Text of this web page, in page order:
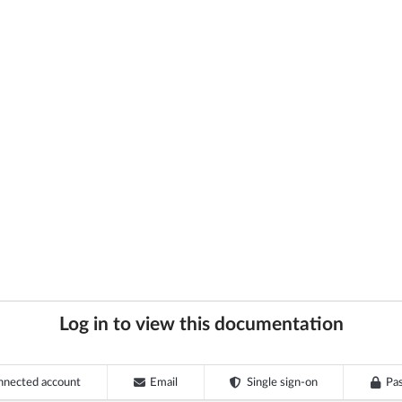
Log in to view this documentation
account Email Single sign-on